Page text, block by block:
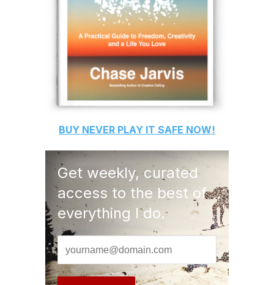
BUY NEVER PLAY IT SAFE NOW!
Get weekly, curated
access to the best of
everything I do.